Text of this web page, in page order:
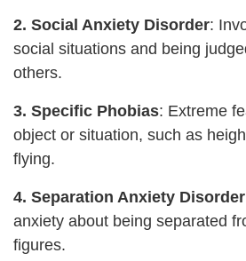
2. Social Anxiety Disorder:
social situations and being
others.
3. Specific Phobias: Extreme
object or situation, such as
flying.
4. Separation Anxiety Disorder
anxiety about being separated
figures.